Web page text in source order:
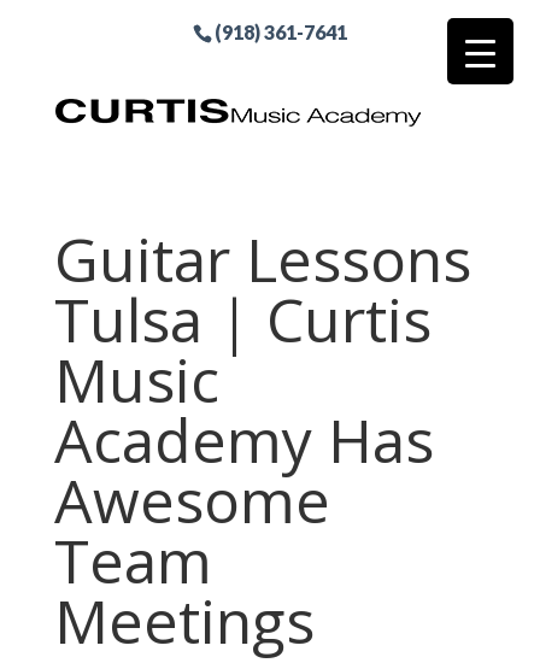
(918) 361-7641
Guitar Lessons
Tulsa | Curtis
Music
Academy Has
Awesome
Team
Meetings